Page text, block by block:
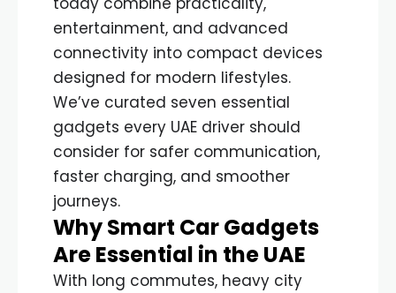
entertainment, and advanced
connectivity into compact devices
designed for modern lifestyles.
We’ve curated seven essential
gadgets every UAE driver should
consider for safer communication,
faster charging, and smoother
journeys.
Why Smart Car Gadgets
Are Essential in the UAE
With long commutes, heavy city